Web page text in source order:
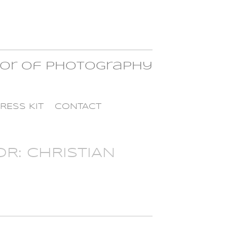
of Photography
KIT CONTACT
CHRISTIAN